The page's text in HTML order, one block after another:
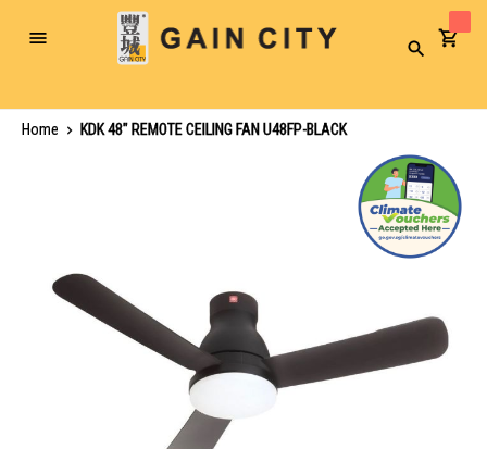
Toggle
Search
Home
KDK 48" REMOTE CEILING FAN U48FP-BLACK
gallery